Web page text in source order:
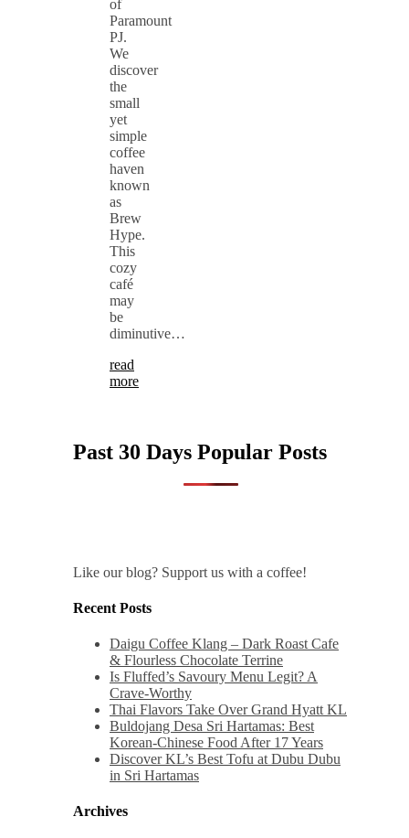
of
Paramount
PJ.
We
discover
the
small
yet
simple
coffee
haven
known
as
Brew
Hype.
This
cozy
café
may
be
diminutive…
read
more
Past 30 Days Popular Posts
Like our blog? Support us with a coffee!
Recent Posts
Daigu Coffee Klang – Dark Roast Cafe
& Flourless Chocolate Terrine
Is Fluffed’s Savoury Menu Legit? A
Crave-Worthy
Thai Flavors Take Over Grand Hyatt KL
Buldojang Desa Sri Hartamas: Best
Korean-Chinese Food After 17 Years
Discover KL’s Best Tofu at Dubu Dubu
in Sri Hartamas
Archives